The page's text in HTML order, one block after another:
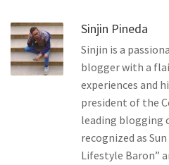
Sinjin Pineda
Sinjin is a
blogger with a
experiences and
president of the
leading blogging
recognized as
Lifestyle Baron”